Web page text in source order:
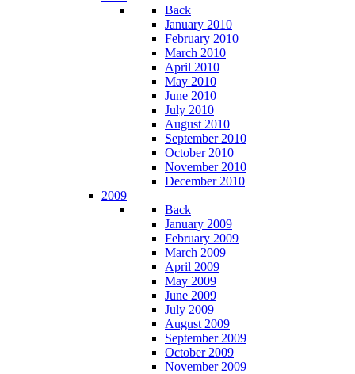
Back
January 2010
February 2010
March 2010
April 2010
May 2010
June 2010
July 2010
August 2010
September 2010
October 2010
November 2010
December 2010
2009
Back
January 2009
February 2009
March 2009
April 2009
May 2009
June 2009
July 2009
August 2009
September 2009
October 2009
November 2009